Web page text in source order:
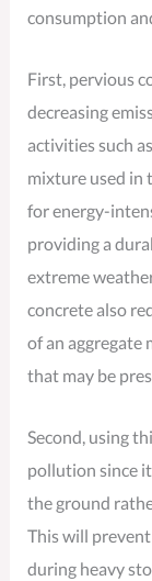
consumption
First, pervious
decreasing
activities such
mixture used in
for energy-
providing a
extreme
concrete also
of an aggregate
that may be
Second, using
pollution since
the ground
This will
during heavy